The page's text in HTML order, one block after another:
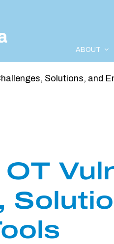
ABOUT
Solutions, and